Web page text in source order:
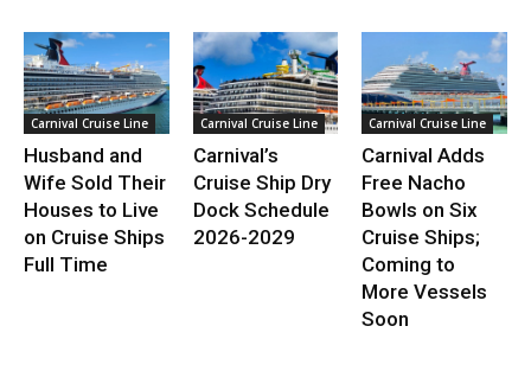
Carnival Cruise Line
Husband and
Wife Sold Their
Houses to Live
on Cruise Ships
Full Time
Carnival Cruise Line
Carnival’s
Cruise Ship Dry
Dock Schedule
2026-2029
Carnival Cruise Line
Carnival Adds
Free Nacho
Bowls on Six
Cruise Ships;
Coming to
More Vessels
Soon